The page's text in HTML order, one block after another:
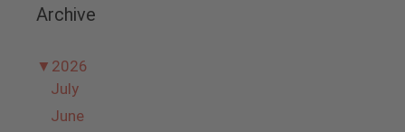
Archive
▼ 2026
July
June